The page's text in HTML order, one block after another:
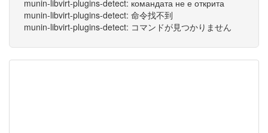
munin-libvirt-plugins-detect: командата не е открита
munin-libvirt-plugins-detect: 命令找不到
munin-libvirt-plugins-detect: コマンドが見つかりません